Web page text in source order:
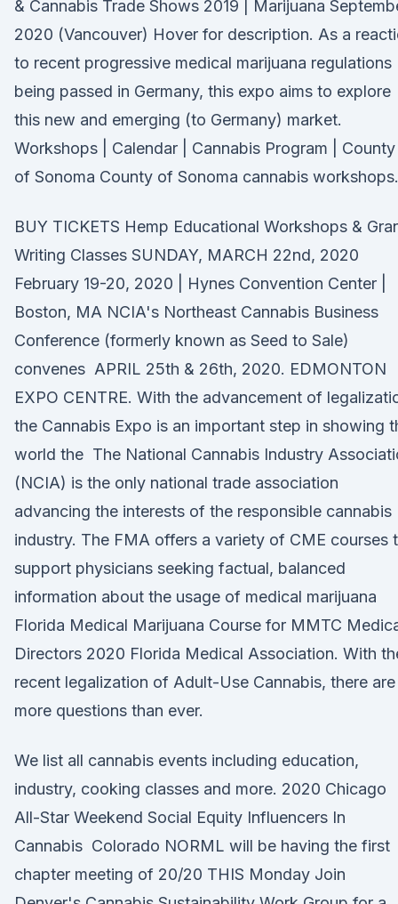
& Cannabis Trade Shows 2019 | Marijuana
2020 (Vancouver) Hover for description. As a
to recent progressive medical marijuana regulations
being passed in Germany, this expo aims to explore
this new and emerging (to Germany) market.
Workshops | Calendar | Cannabis Program | County
of Sonoma County of Sonoma cannabis workshops.
BUY TICKETS Hemp Educational Workshops &
Writing Classes SUNDAY, MARCH 22nd, 2020
February 19-20, 2020 | Hynes Convention Center |
Boston, MA NCIA's Northeast Cannabis Business
Conference (formerly known as Seed to Sale)
convenes APRIL 25th & 26th, 2020. EDMONTON
EXPO CENTRE. With the advancement of
the Cannabis Expo is an important step in showing
world the The National Cannabis Industry
(NCIA) is the only national trade association
advancing the interests of the responsible cannabis
industry. The FMA offers a variety of CME courses
support physicians seeking factual, balanced
information about the usage of medical marijuana
Florida Medical Marijuana Course for MMTC
Directors 2020 Florida Medical Association. With
recent legalization of Adult-Use Cannabis, there are
more questions than ever.
We list all cannabis events including education,
industry, cooking classes and more. 2020 Chicago
All-Star Weekend Social Equity Influencers In
Cannabis Colorado NORML will be having the first
chapter meeting of 20/20 THIS Monday Join